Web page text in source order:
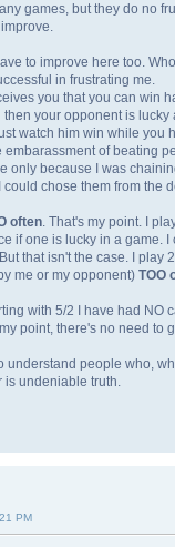
games, but they do no
to improve here too.
in frustrating me.
you that you can win
then your opponent is lucky
watch him win while you
embarassment of beating
only because I was
could chose them from the
often. That's my point. I
if one is lucky in a game.
that isn't the case. I play
me or my opponent) TOO
with 5/2 I have had NO
point, there's no need to
understand people who,
is undeniable truth.
PM